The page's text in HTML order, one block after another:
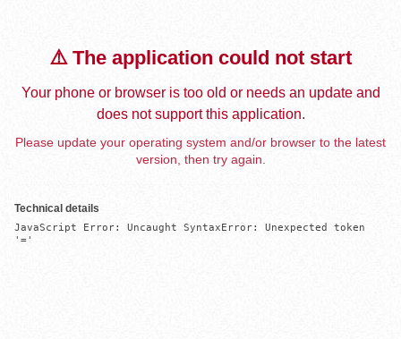
⚠️ The application could not start
Your phone or browser is too old or needs an update and
does not support this application.
Please update your operating system and/or browser to the latest
version, then try again.
Technical details
JavaScript Error: Uncaught SyntaxError: Unexpected token
'='